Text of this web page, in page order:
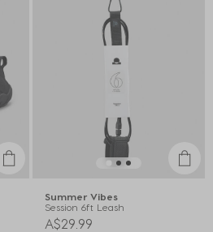
Summer Vibes
Session 6ft Leash
A$29.99